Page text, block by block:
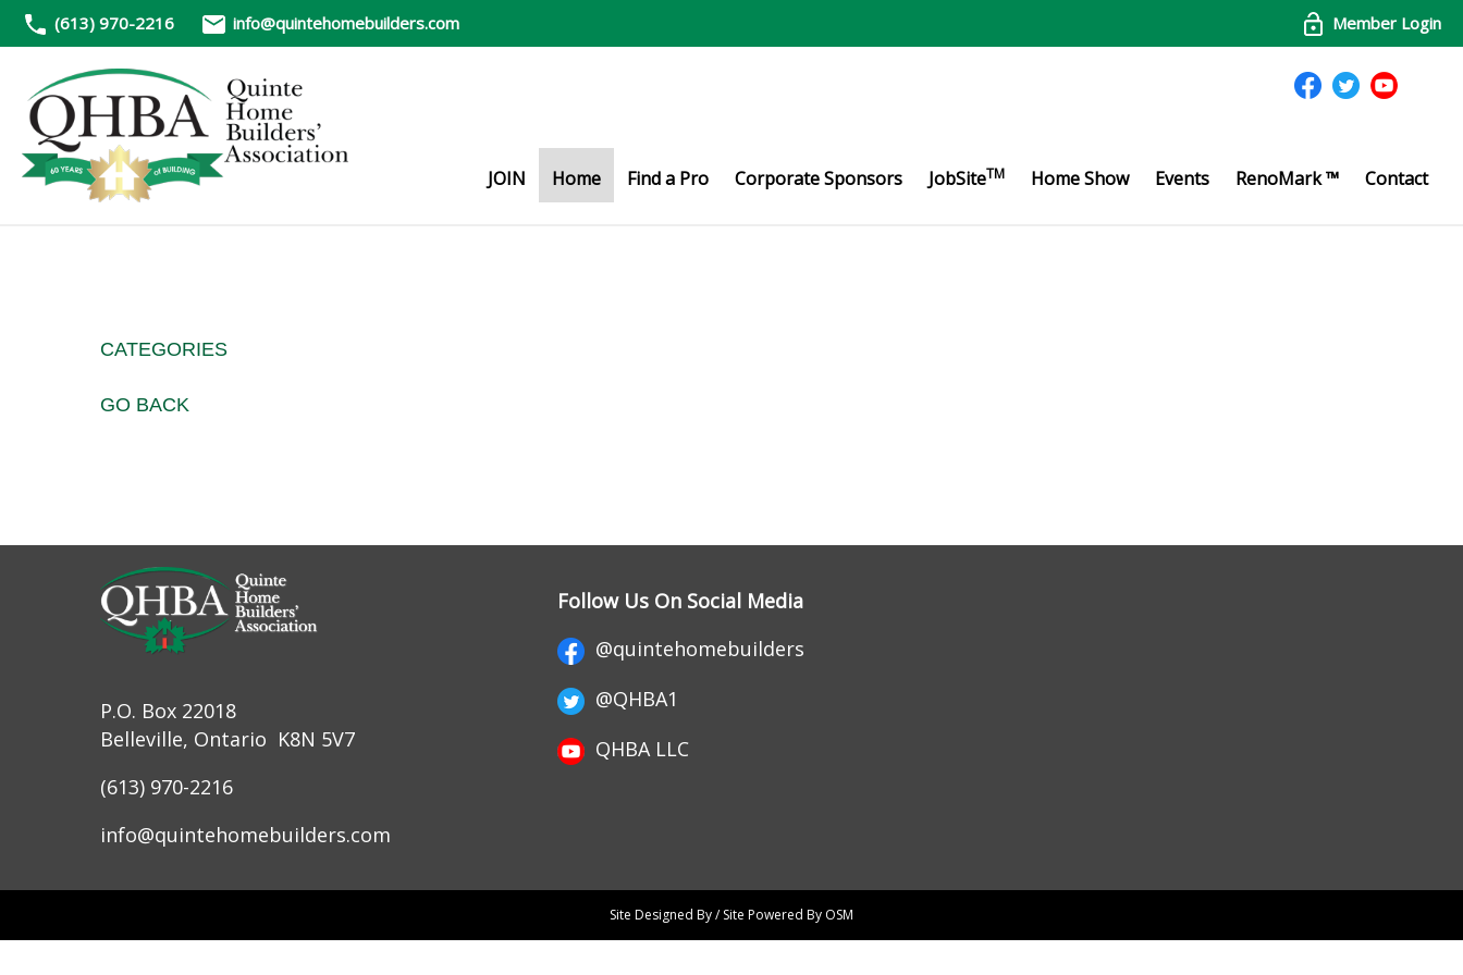
(613) 970-2216 info@quintehomebuilders.com Member Login
JOIN Home Find a Pro Corporate Sponsors JobSiteTM Home Show Events RenoMark ™ Contact
CATEGORIES
GO BACK
P.O. Box 22018
Belleville, Ontario K8N 5V7
(613) 970-2216
info@quintehomebuilders.com
Follow Us On Social Media
@quintehomebuilders
@QHBA1
QHBA LLC
Site Designed By / Site Powered By OSM